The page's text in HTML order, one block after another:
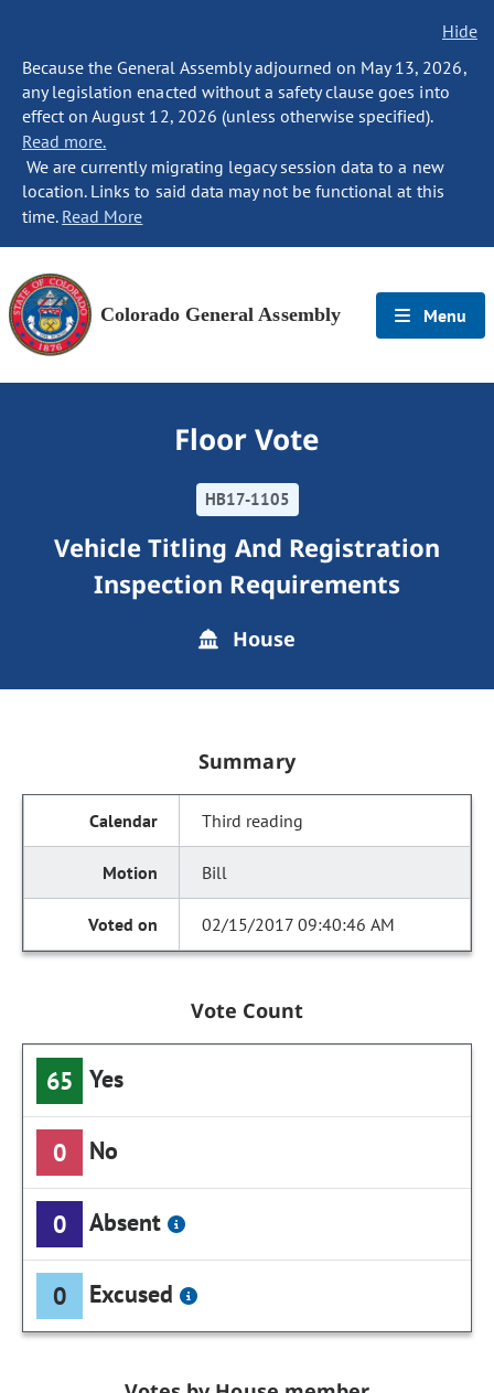
Hide
Because the General Assembly adjourned on May 13, 2026,
any legislation enacted without a safety clause goes into
effect on August 12, 2026 (unless otherwise specified).
Read more.
We are currently migrating legacy session data to a new
location. Links to said data may not be functional at this
time. Read More
Colorado General Assembly Menu
Floor Vote
HB17-1105
Vehicle Titling And Registration
Inspection Requirements
House
Summary
Third reading
Bill
02/15/2017 09:40:46 AM
Vote Count
65 Yes
0 No
0 Absent
0 Excused